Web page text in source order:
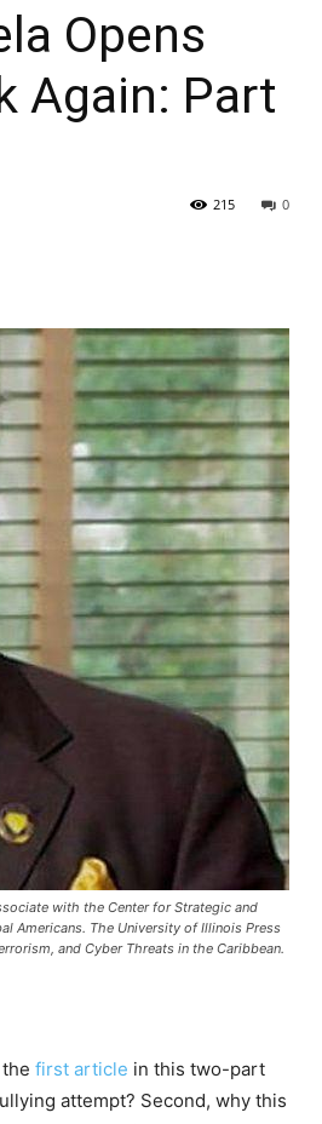
Opens
Again: Part
0
215
with the Center for Strategic and
Americans. The University of Illinois Press
and Cyber Threats in the Caribbean.
first article in this two-part
attempt? Second, why this